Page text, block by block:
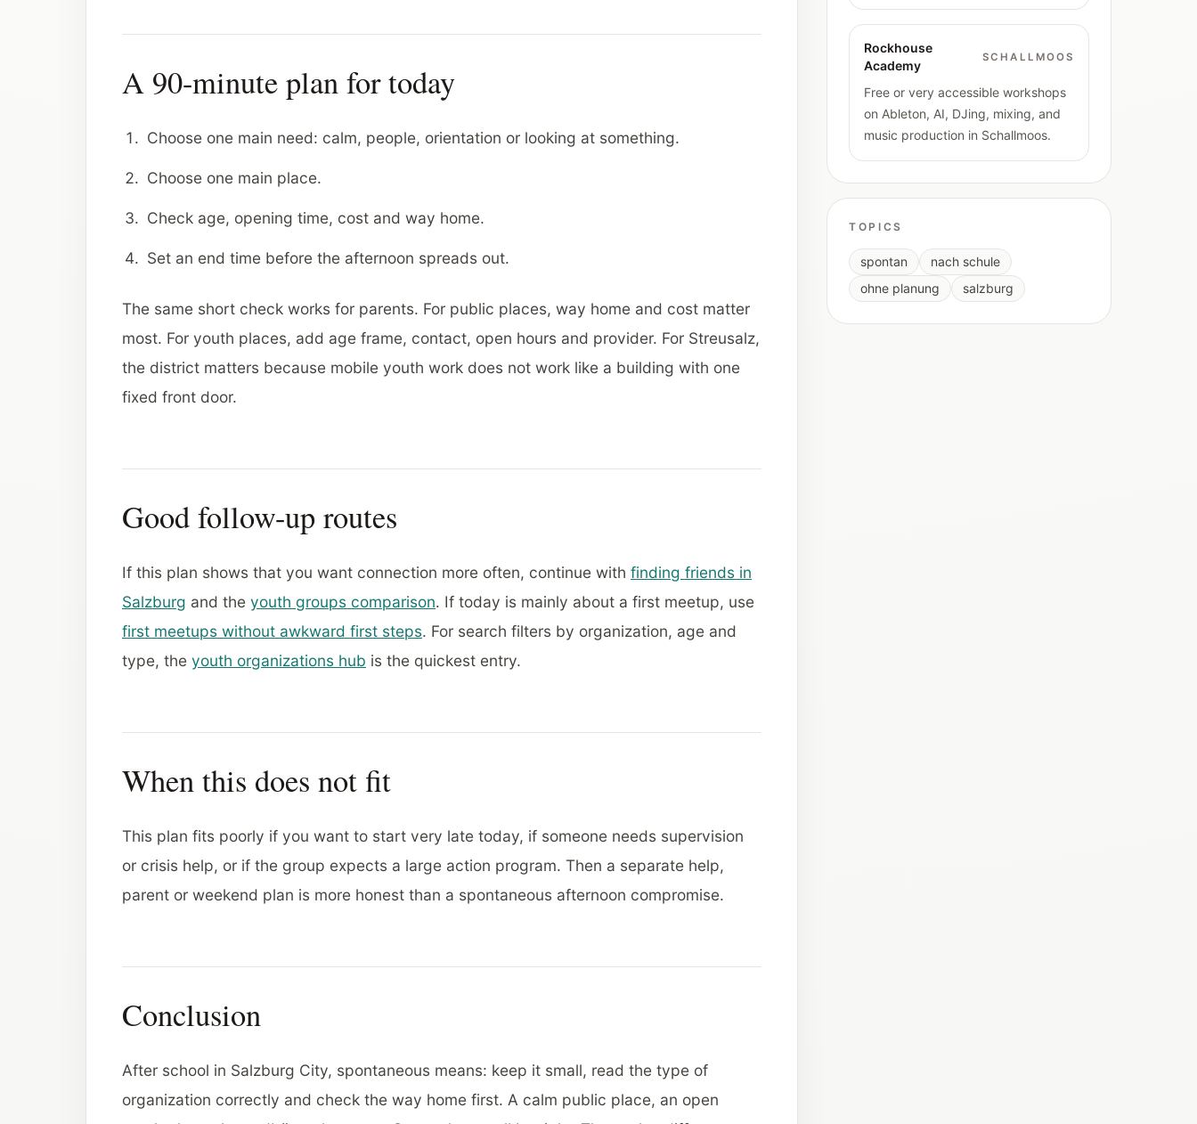
A 90-minute plan for today
Choose one main need: calm, people, orientation or looking at something.
Choose one main place.
Check age, opening time, cost and way home.
Set an end time before the afternoon spreads out.
The same short check works for parents. For public places, way home and cost matter
most. For youth places, add age frame, contact, open hours and provider. For Streusalz,
the district matters because mobile youth work does not work like a building with one
fixed front door.
Good follow-up routes
If this plan shows that you want connection more often, continue with finding friends in
Salzburg and the youth groups comparison. If today is mainly about a first meetup, use
first meetups without awkward first steps. For search filters by organization, age and
type, the youth organizations hub is the quickest entry.
When this does not fit
This plan fits poorly if you want to start very late today, if someone needs supervision
or crisis help, or if the group expects a large action program. Then a separate help,
parent or weekend plan is more honest than a spontaneous afternoon compromise.
Conclusion
After school in Salzburg City, spontaneous means: keep it small, read the type of
organization correctly and check the way home first. A calm public place, an open
Rockhouse
Academy
SCHALLMOOS
Free or very accessible workshops
on Ableton, AI, DJing, mixing, and
music production in Schallmoos.
TOPICS
spontan
nach schule
ohne planung
salzburg